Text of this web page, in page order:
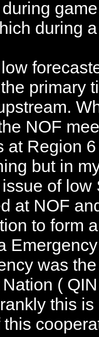
during
primary
NOF
at Region
but in
of low
at NOF
to form
was
(
this